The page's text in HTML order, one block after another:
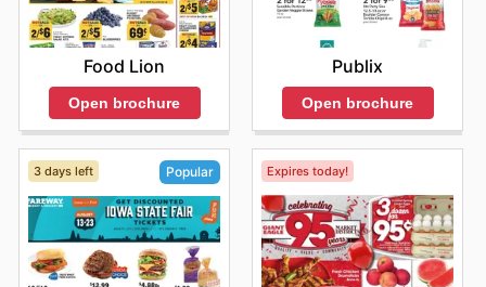
Food Lion
Open brochure
Publix
Open brochure
3 days left Popular Expires today!